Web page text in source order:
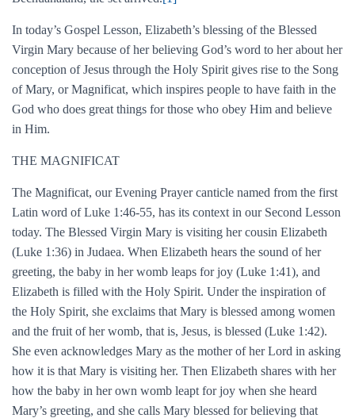
In today’s Gospel Lesson, Elizabeth’s blessing of the Blessed
Virgin Mary because of her believing God’s word to her about her
conception of Jesus through the Holy Spirit gives rise to the Song
of Mary, or Magnificat, which inspires people to have faith in the
God who does great things for those who obey Him and believe
in Him.
THE MAGNIFICAT
The Magnificat, our Evening Prayer canticle named from the first
Latin word of Luke 1:46-55, has its context in our Second Lesson
today. The Blessed Virgin Mary is visiting her cousin Elizabeth
(Luke 1:36) in Judaea. When Elizabeth hears the sound of her
greeting, the baby in her womb leaps for joy (Luke 1:41), and
Elizabeth is filled with the Holy Spirit. Under the inspiration of
the Holy Spirit, she exclaims that Mary is blessed among women
and the fruit of her womb, that is, Jesus, is blessed (Luke 1:42).
She even acknowledges Mary as the mother of her Lord in asking
how it is that Mary is visiting her. Then Elizabeth shares with her
how the baby in her own womb leapt for joy when she heard
Mary’s greeting, and she calls Mary blessed for believing that